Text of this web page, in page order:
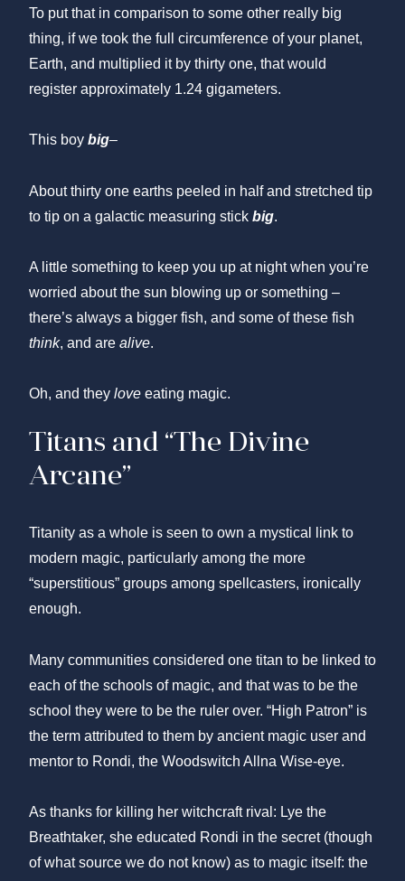
To put that in comparison to some other really big
thing, if we took the full circumference of your planet,
Earth, and multiplied it by thirty one, that would
register approximately 1.24 gigameters.
This boy big–
About thirty one earths peeled in half and stretched tip
to tip on a galactic measuring stick big
A little something to keep you up at night when you’re
worried about the sun blowing up or something –
there’s always a bigger fish, and some of these fish
think, and are alive.
Oh, and they love eating magic.
Titans and “The Divine
Arcane”
Titanity as a whole is seen to own a mystical link to
modern magic, particularly among the more
“superstitious” groups among spellcasters, ironically
enough.
Many communities considered one titan to be linked to
each of the schools of magic, and that was to be the
school they were to be the ruler over. “High Patron” is
the term attributed to them by ancient magic user and
mentor to Rondi, the Woodswitch Allna Wise-eye.
As thanks for killing her witchcraft rival: Lye the
Breathtaker, she educated Rondi in the secret (though
of what source we do not know) as to magic itself: the